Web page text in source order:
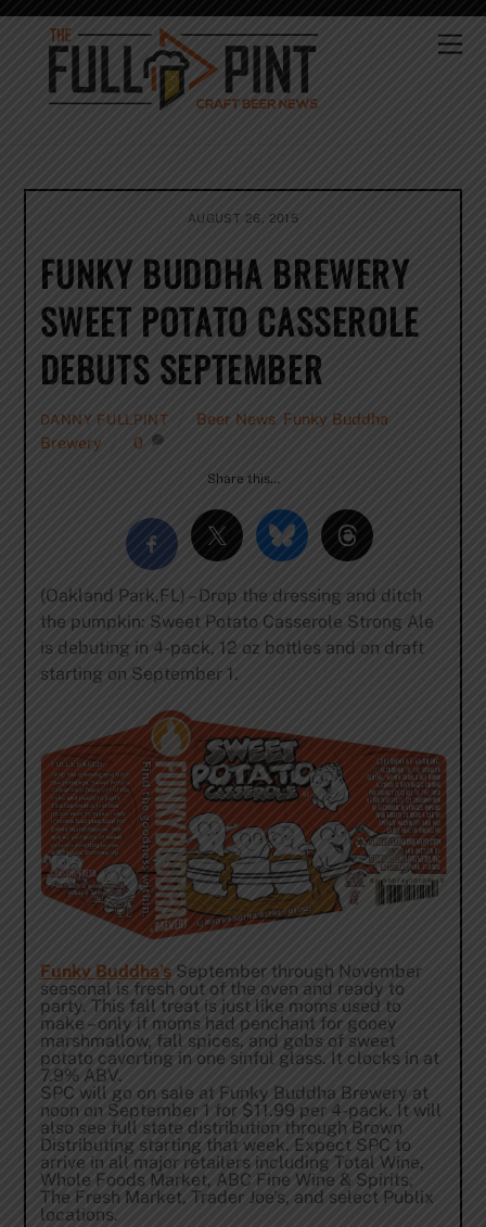
Skip
content
AUGUST 26, 2015
FUNKY BUDDHA BREWERY
SWEET POTATO CASSEROLE
DEBUTS SEPTEMBER
DANNY FULLPINT Beer News Funky Buddha
Brewery
0
Share this…
(Oakland Park,FL) – Drop the dressing and ditch
the pumpkin: Sweet Potato Casserole Strong Ale
is debuting in 4-pack, 12 oz bottles and on draft
starting on September 1 .
Funky Buddha’sSeptember through November
seasonal is fresh out of the oven and ready to
party. This fall treat is just like moms used to
make – only if moms had penchant for gooey
marshmallow, fall spices, and gobs of sweet
potato cavorting in one sinful glass. It clocks in at
7.9% ABV.
SPC will go on sale at Funky Buddha Brewery at
noon on September 1
for $11.99 per 4-pack. It will
also see full state distribution through Brown
Distributing starting that week. Expect SPC to
arrive in all major retailers including Total Wine,
Whole Foods Market, ABC Fine Wine & Spirits,
The Fresh Market, Trader Joe’s, and select Publix
locations.